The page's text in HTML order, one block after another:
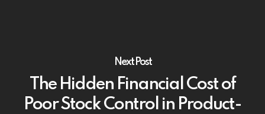
Next Post
The Hidden Financial Cost of
Poor Stock Control in Product-